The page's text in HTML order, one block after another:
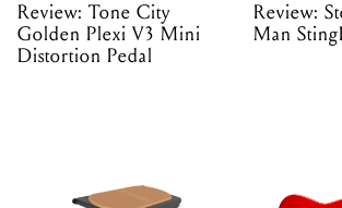
Review: Tone City
Golden Plexi V3 Mini
Distortion Pedal
Review:
Man